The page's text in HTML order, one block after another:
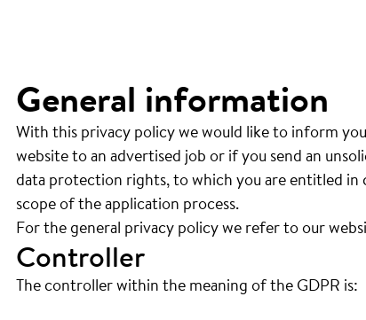
General information
With this privacy policy we would like to inform
website to an advertised job or if you send an
data protection rights, to which you are entitled
scope of the application process.
For the general privacy policy we refer to our
Controller
The controller within the meaning of the GDPR is: